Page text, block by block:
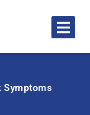
Symptoms